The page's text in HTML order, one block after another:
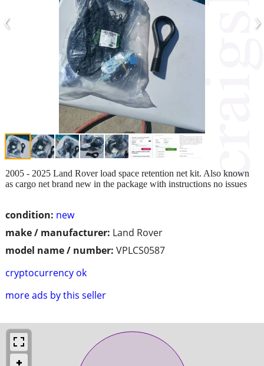
‹ ›
condition: new
make / manufacturer: Land Rover
model name / number: VPLCS0587
cryptocurrency ok
more ads by this seller
2005 - 2025 Land Rover load space retention net kit. Also known
as cargo net brand new in the package with instructions no issues